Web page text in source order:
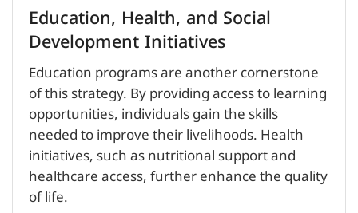
Education, Health, and Social
Development Initiatives
Education programs are another cornerstone
of this strategy. By providing access to learning
opportunities, individuals gain the skills
needed to improve their livelihoods. Health
initiatives, such as nutritional support and
healthcare access, further enhance the quality
of life.